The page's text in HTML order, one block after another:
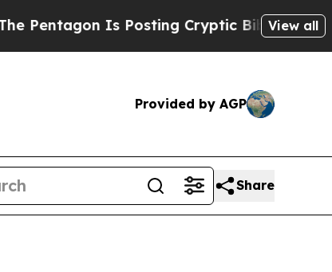
Is Posting Cryptic Biblical Messages on
View all
Provided by AGP
Share